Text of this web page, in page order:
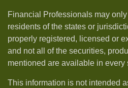
Financial Professionals may
residents of the states or
properly registered, licensed or
and not all of the securities,
mentioned are available in every
This information is not intended